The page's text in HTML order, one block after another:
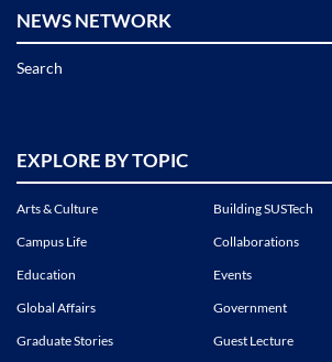
NEWS NETWORK
Search
EXPLORE BY TOPIC
Arts & Culture
Building SUSTech
Campus Life
Collaborations
Education
Events
Global Affairs
Government
Graduate Stories
Guest Lecture